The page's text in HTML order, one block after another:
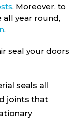
. Moreover, to
year round,
.
seal your doors
seals all
joints that